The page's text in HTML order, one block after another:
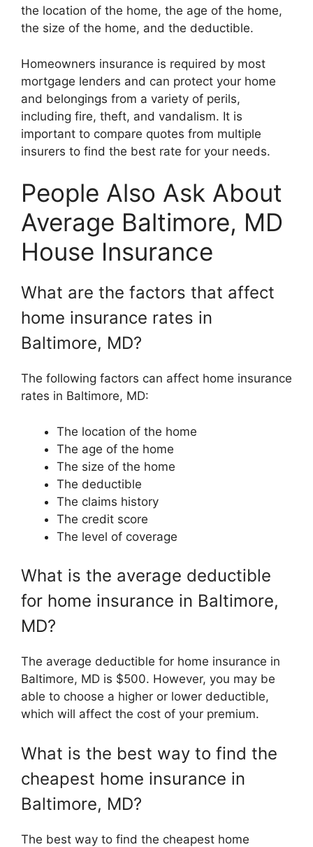
the location of the home, the age of the home,
the size of the home, and the deductible.
Homeowners insurance is required by most
mortgage lenders and can protect your home
and belongings from a variety of perils,
including fire, theft, and vandalism. It is
important to compare quotes from multiple
insurers to find the best rate for your needs.
People Also Ask About
Average Baltimore, MD
House Insurance
What are the factors that affect
home insurance rates in
Baltimore, MD?
The following factors can affect home insurance
rates in Baltimore, MD:
The location of the home
The age of the home
The size of the home
The deductible
The claims history
The credit score
The level of coverage
What is the average deductible
for home insurance in Baltimore,
MD?
The average deductible for home insurance in
Baltimore, MD is $500. However, you may be
able to choose a higher or lower deductible,
which will affect the cost of your premium.
What is the best way to find the
cheapest home insurance in
Baltimore, MD?
The best way to find the cheapest home